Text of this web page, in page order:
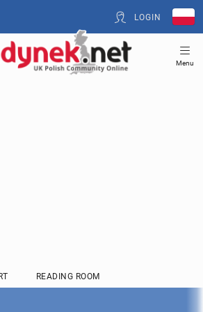
LOGIN
Menu
READING ROOM